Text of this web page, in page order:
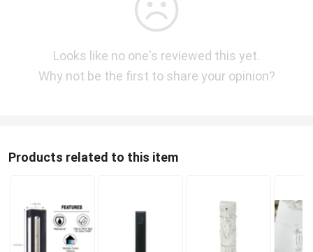
Looks like no one's reviewed this yet.
Why not be the first to share your opinion?
Products related to this item